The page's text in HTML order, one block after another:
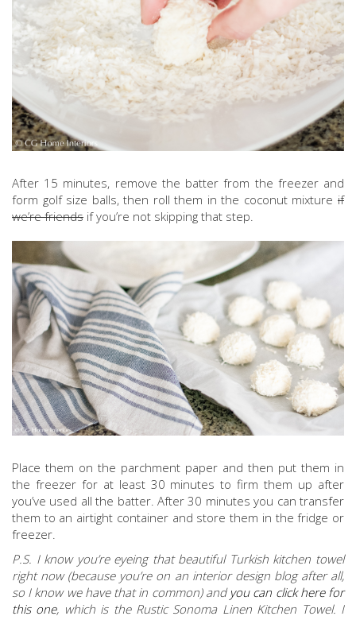
After 15 minutes, remove the batter from the freezer and
form golf size balls, then roll them in the coconut mixture if
we’re friends if you’re not skipping that step.
Place them on the parchment paper and then put them in
the freezer for at least 30 minutes to firm them up after
you’ve used all the batter. After 30 minutes you can transfer
them to an airtight container and store them in the fridge or
freezer.
P.S. I know you’re eyeing that beautiful Turkish kitchen towel
right now (because you’re on an interior design blog after all,
so I know we have that in common) and you can click here for
this one, which is the Rustic Sonoma Linen Kitchen Towel. I